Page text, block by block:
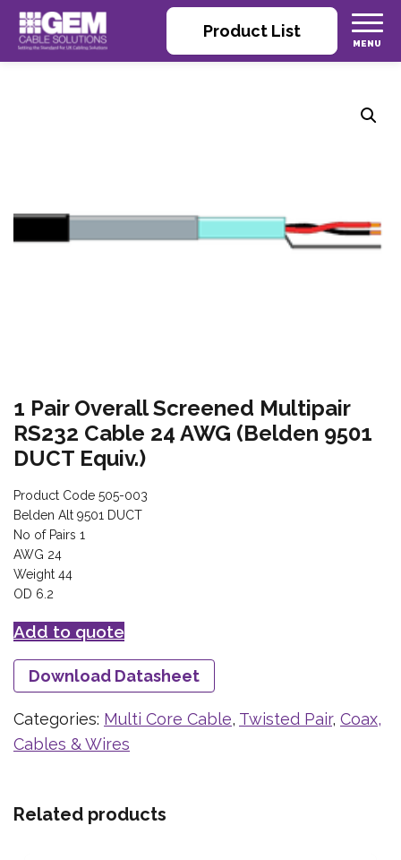
Product List
1 Pair Overall Screened Multipair
RS232 Cable 24 AWG (Belden 9501
DUCT Equiv.)
Product Code 505-003
Belden Alt 9501 DUCT
No of Pairs 1
AWG 24
Weight 44
OD 6.2
Add to quote
Download Datasheet
Categories: Multi Core Cable, Twisted Pair, Coax,
Cables & Wires
Related products